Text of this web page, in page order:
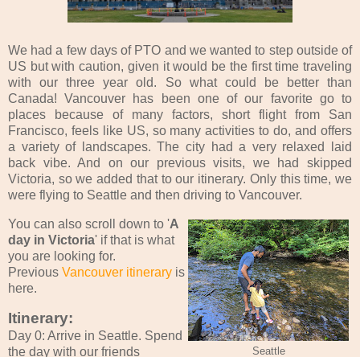
We had a few days of PTO and we wanted to step outside of
US but with caution, given it would be the first time traveling
with our three year old. So what could be better than
Canada! Vancouver has been one of our favorite go to
places because of many factors, short flight from San
Francisco, feels like US, so many activities to do, and offers
a variety of landscapes. The city had a very relaxed laid
back vibe. And on our previous visits, we had skipped
Victoria, so we added that to our itinerary. Only this time, we
were flying to Seattle and then driving to Vancouver.
Seattle
You can also scroll down to 'A
day in Victoria' if that is what
you are looking for.
Previous Vancouver itinerary is
here.
Itinerary:
Day 0: Arrive in Seattle. Spend
the day with our friends